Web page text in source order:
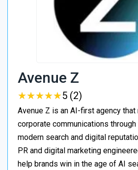
Avenue Z
★★★★★
★★★★★5 (2)
Avenue Z is an AI-first agency
corporate communications
modern search and digital
PR and digital marketing
help brands win in the age of AI